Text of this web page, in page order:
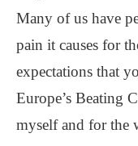
Many of us have
pain it causes for
expectations that
Europe’s Beating
myself and for the